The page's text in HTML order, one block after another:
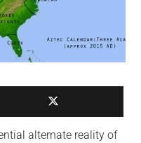
alternate reality of